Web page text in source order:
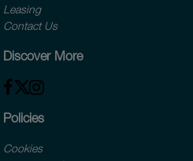
Leasing
Contact Us
Discover More
Policies
Cookies